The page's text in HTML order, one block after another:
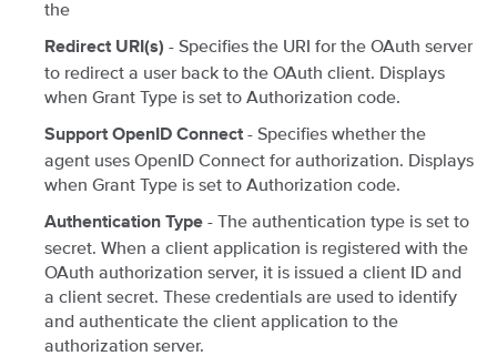
the
Redirect URI(s) - Specifies the URI for the OAuth server
to redirect a user back to the OAuth client. Displays
when Grant Type is set to Authorization code.
Support OpenID Connect - Specifies whether the
agent uses OpenID Connect for authorization. Displays
when Grant Type is set to Authorization code.
Authentication Type - The authentication type is set to
secret. When a client application is registered with the
OAuth authorization server, it is issued a client ID and
a client secret. These credentials are used to identify
and authenticate the client application to the
authorization server.